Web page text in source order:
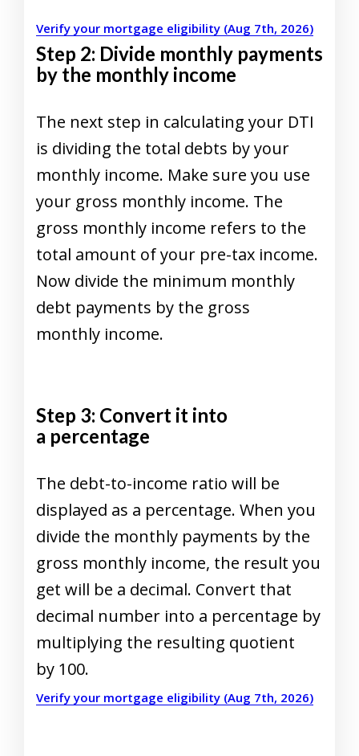
Verify your mortgage eligibility (Aug 7th, 2026)
Step 2: Divide monthly payments
by the monthly income
The next step in calculating your DTI
is dividing the total debts by your
monthly income. Make sure you use
your gross monthly income. The
gross monthly income refers to the
total amount of your pre-tax income.
Now divide the minimum monthly
debt payments by the gross
monthly income.
Step 3: Convert it into
a percentage
The debt-to-income ratio will be
displayed as a percentage. When you
divide the monthly payments by the
gross monthly income, the result you
get will be a decimal. Convert that
decimal number into a percentage by
multiplying the resulting quotient
by 100.
Verify your mortgage eligibility (Aug 7th, 2026)